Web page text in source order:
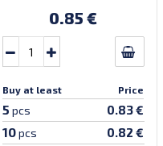
0.85 €
Buy at least Price
5 pcs 0.83 €
10pcs 0.82 €